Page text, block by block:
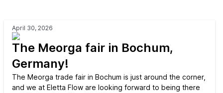
April 30, 2026
The Meorga fair in Bochum,
Germany!
The Meorga trade fair in Bochum is just around the corner,
and we at Eletta Flow are looking forward to being there